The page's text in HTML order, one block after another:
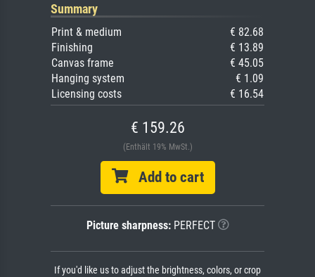
Summary
Print & medium
€ 82.68
Finishing
€ 13.89
Canvas frame
€ 45.05
Hanging system
€ 1.09
Licensing costs
€ 16.54
€ 159.26
(Enthält 19% MwSt.)
Add to cart
Picture sharpness:PERFECT
If you'd like us to adjust the brightness, colors, or crop